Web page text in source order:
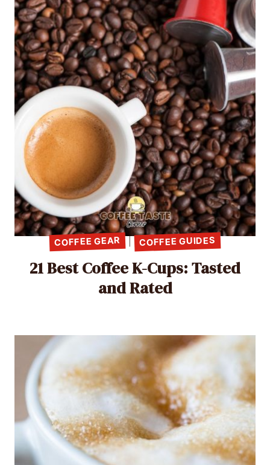
COFFEE GEAR | COFFEE GUIDES
21 Best Coffee K-Cups: Tasted
and Rated